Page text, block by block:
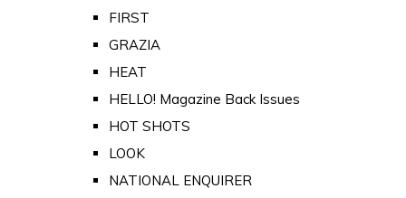
FIRST
GRAZIA
HEAT
HELLO! Magazine Back Issues
HOT SHOTS
LOOK
NATIONAL ENQUIRER